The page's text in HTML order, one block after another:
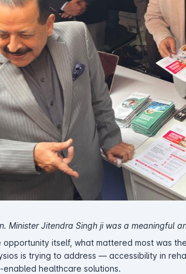
Minister Jitendra Singh ji was a meaningful
opportunity itself, what mattered most was
is trying to address — accessibility in
healthcare solutions.